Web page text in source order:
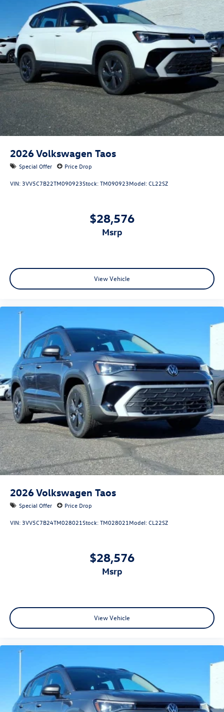
2026Volkswagen Taos
Special Offer Price Drop
VIN: 3VV5C7B22TM090923Stock:TM090923Model:CL22SZ
$28,576
msrp
View Vehicle
2026Volkswagen Taos
Special Offer Price Drop
VIN: 3VV5C7B24TM028021Stock:TM028021 Model:CL22SZ
$28,576
msrp
View Vehicle